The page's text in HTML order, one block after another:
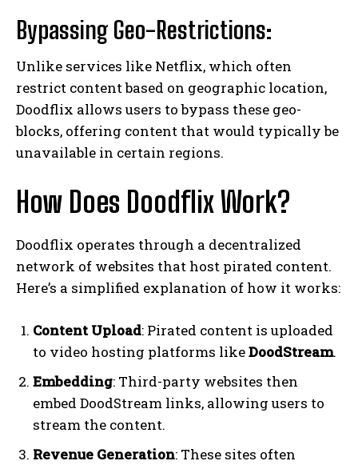
Bypassing Geo-Restrictions:
Unlike services like Netflix, which often
restrict content based on geographic location,
Doodflix allows users to bypass these geo-
blocks, offering content that would typically be
unavailable in certain regions.
How Does Doodflix Work?
Doodflix operates through a decentralized
network of websites that host pirated content.
Here’s a simplified explanation of how it works:
Content Upload: Pirated content is uploaded
to video hosting platforms likeDoodStream.
Embedding: Third-party websites then
embed DoodStream links, allowing users to
stream the content.
Revenue Generation: These sites often